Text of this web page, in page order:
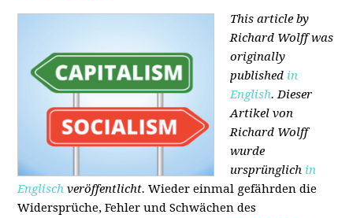
This article by
Richard Wolff was
originally
published in
English. Dieser
Artikel von
Richard Wolff
wurde
ursprünglich in
Englisch veröffentlicht. Wieder einmal gefährden die
Widersprüche, Fehler und Schwächen des